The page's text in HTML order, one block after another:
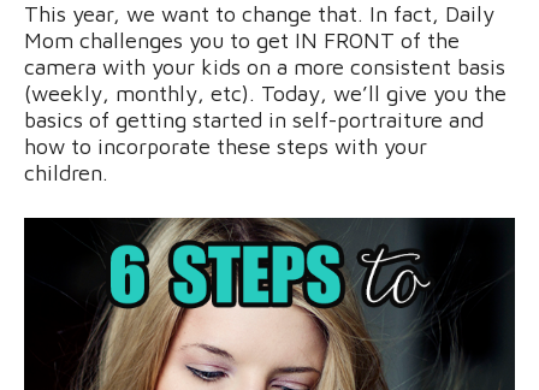
This year, we want to change that. In fact, Daily
Mom challenges you to get IN FRONT of the
camera with your kids on a more consistent basis
(weekly, monthly, etc). Today, we’ll give you the
basics of getting started in self-portraiture and
how to incorporate these steps with your
children.